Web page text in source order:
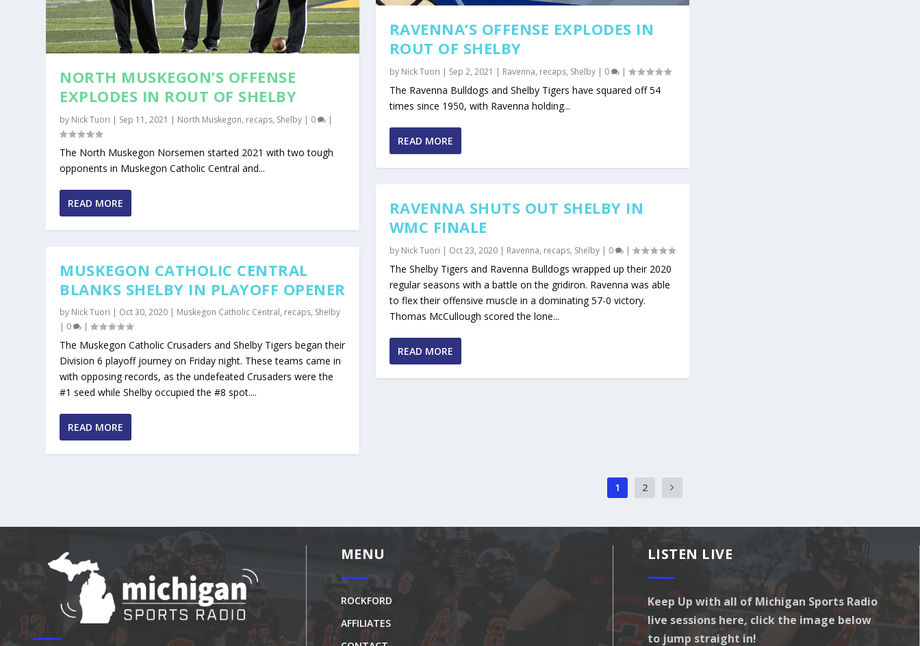
NORTH MUSKEGON’S OFFENSE
EXPLODES IN ROUT OF SHELBY
by Nick Tuori | Sep 11, 2021 | North Muskegon, recaps, Shelby | 0 |
The North Muskegon Norsemen started 2021 with two tough
opponents in Muskegon Catholic Central and...
READ MORE
MUSKEGON CATHOLIC CENTRAL
BLANKS SHELBY IN PLAYOFF OPENER
by Nick Tuori | Oct 30, 2020 | Muskegon Catholic Central, recaps, Shelby
| 0 |
The Muskegon Catholic Crusaders and Shelby Tigers began their
Division 6 playoff journey on Friday night. These teams came in
with opposing records, as the undefeated Crusaders were the
#1 seed while Shelby occupied the #8 spot....
READ MORE
RAVENNA’S OFFENSE EXPLODES IN
ROUT OF SHELBY
by Nick Tuori | Sep 2, 2021 | Ravenna, recaps, Shelby| 0 |
The Ravenna Bulldogs and Shelby Tigers have squared off 54
times since 1950, with Ravenna holding...
READ MORE
RAVENNA SHUTS OUT SHELBY IN
WMC FINALE
by Nick Tuori | Oct 23, 2020| Ravenna, recaps, Shelby| 0 |
The Shelby Tigers and Ravenna Bulldogs wrapped up their 2020
regular seasons with a battle on the gridiron. Ravenna was able
to flex their offensive muscle in a dominating 57-0 victory.
Thomas McCullough scored the lone...
READ MORE
1 2
MENU
ROCKFORD
AFFILIATES
LISTEN LIVE
Keep Up with all of Michigan Sports Radio
live sessions here, click the image below
to jump straight in!